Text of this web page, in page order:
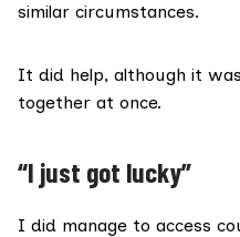
similar circumstances.
It did help, although it
together at once.
“I just got lucky”
I did manage to access